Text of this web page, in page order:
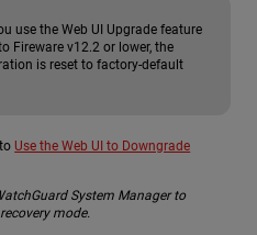
use the Web UI Upgrade feature
Fireware v12.2 or lower, the
is reset to factory-default
Use the Web UI to Downgrade
System Manager to
mode.